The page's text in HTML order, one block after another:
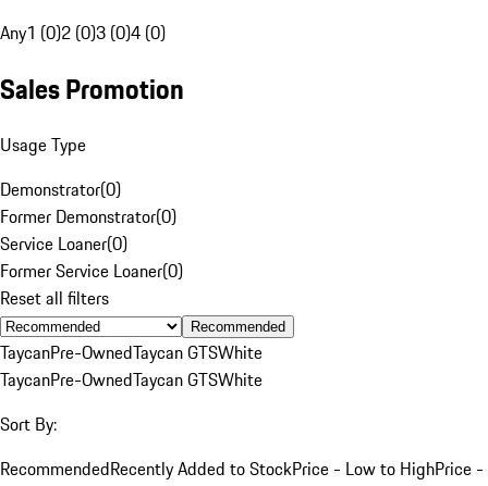
Any1 (0)2 (0)3 (0)4 (0)
Sales Promotion
Usage Type
Demonstrator(0)
Former Demonstrator(0)
Service Loaner(0)
Former Service Loaner(0)
Reset all filters
Recommended
TaycanPre-OwnedTaycan GTSWhite
TaycanPre-OwnedTaycan GTSWhite
Sort By:
RecommendedRecently Added to StockPrice - Low to HighPrice -